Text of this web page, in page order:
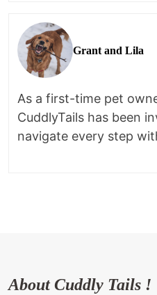
Grant and Lila
As a first-time pet
CuddlyTails has been
navigate every step
About Cuddly Tails !